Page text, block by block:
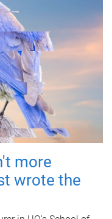
more
wrote the